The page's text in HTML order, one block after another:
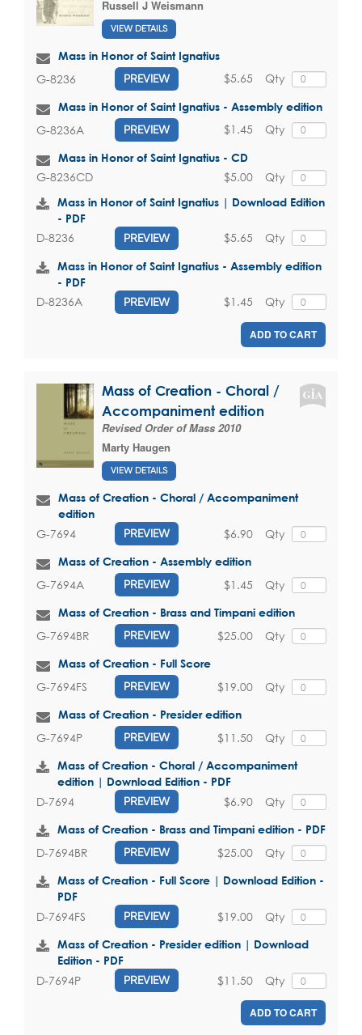
Russell J Weismann
VIEW DETAILS
Mass in Honor of Saint Ignatius
G-8236 PREVIEW Qty
$5.65
Mass in Honor of Saint Ignatius - Assembly edition
G-8236A PREVIEW Qty
$1.45
Mass in Honor of Saint Ignatius - CD
G-8236CD Qty
$5.00
Mass in Honor of Saint Ignatius | Download Edition
- PDF
D-8236 PREVIEW Qty
$5.65
Mass in Honor of Saint Ignatius - Assembly edition
- PDF
D-8236A PREVIEW Qty
$1.45
ADD TO CART
Mass of Creation - Choral /
Accompaniment edition
Revised Order of Mass 2010
Marty Haugen
VIEW DETAILS
Mass of Creation - Choral / Accompaniment
edition
G-7694 PREVIEW Qty
$6.90
Mass of Creation - Assembly edition
G-7694A PREVIEW Qty
$1.45
Mass of Creation - Brass and Timpani edition
G-7694BR PREVIEW Qty
$25.00
Mass of Creation - Full Score
G-7694FS PREVIEW Qty
$19.00
Mass of Creation - Presider edition
G-7694P PREVIEW Qty
$11.50
Mass of Creation - Choral / Accompaniment
edition | Download Edition - PDF
D-7694 PREVIEW Qty
$6.90
Mass of Creation - Brass and Timpani edition - PDF
D-7694BR PREVIEW Qty
$25.00
Mass of Creation - Full Score | Download Edition -
PDF
D-7694FS PREVIEW Qty
$19.00
Mass of Creation - Presider edition | Download
Edition - PDF
D-7694P PREVIEW Qty
$11.50
ADD TO CART